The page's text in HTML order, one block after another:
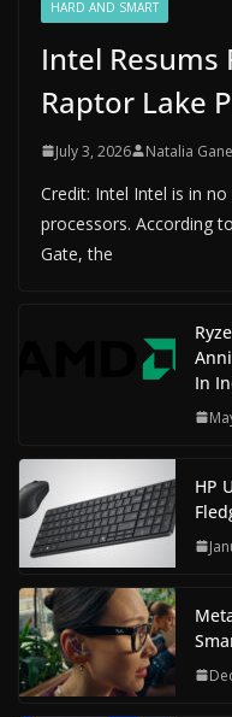
HARD AND SMART
Intel
Raptor Lake
July 3, 2026 Natalia
Credit: Intel Intel is in
processors. According
Gate, the
In
HP